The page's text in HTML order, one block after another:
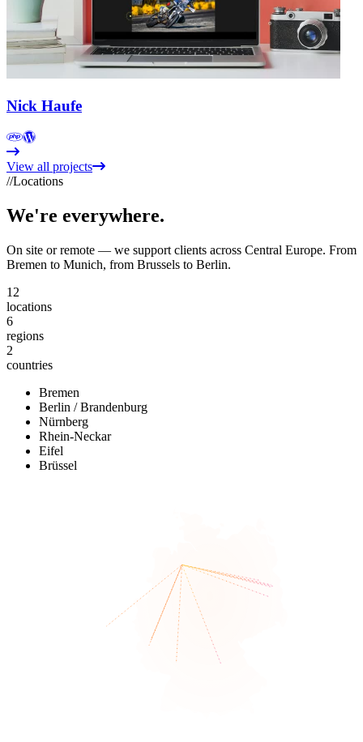
Nick Haufe
View all projects
//Locations
We're everywhere.
On site or remote — we support clients across Central Europe. From
Bremen to Munich, from Brussels to Berlin.
12
locations
6
regions
2
countries
Bremen
Berlin / Brandenburg
Nürnberg
Rhein-Neckar
Eifel
Brüssel